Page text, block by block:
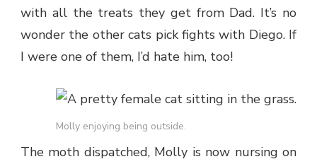
with all the treats they get from Dad. It’s no
wonder the other cats pick fights with Diego. If
I were one of them, I’d hate him, too!
Molly enjoying being outside.
The moth dispatched, Molly is now nursing on